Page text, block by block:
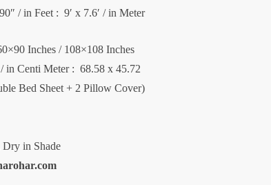
/ in Feet : 9′ x 7.6′ / in Meter
Inches / 108×108 Inches
in Centi Meter : 68.58 x 45.72
Bed Sheet + 2 Pillow Cover)
Dry in Shade